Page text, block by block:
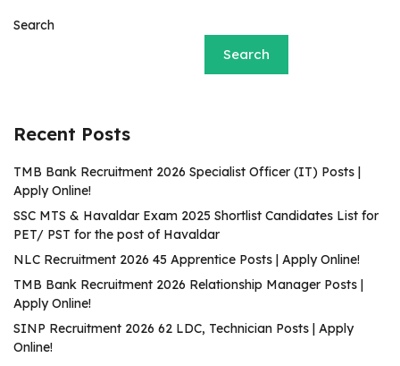
Search
Search
Recent Posts
TMB Bank Recruitment 2026 Specialist Officer (IT) Posts |
Apply Online!
SSC MTS & Havaldar Exam 2025 Shortlist Candidates List for
PET/ PST for the post of Havaldar
NLC Recruitment 2026 45 Apprentice Posts | Apply Online!
TMB Bank Recruitment 2026 Relationship Manager Posts |
Apply Online!
SINP Recruitment 2026 62 LDC, Technician Posts | Apply
Online!